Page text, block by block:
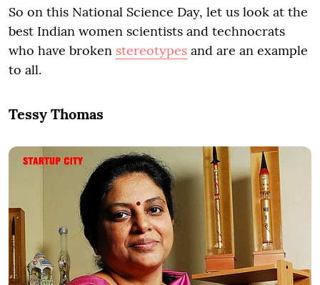
So on this National Science Day, let us look at the
best Indian women scientists and technocrats
who have broken stereotypes and are an example
to all.
Tessy Thomas